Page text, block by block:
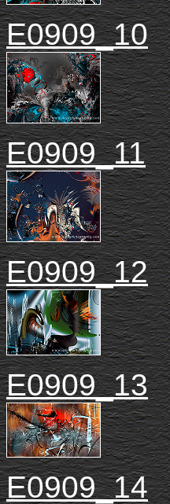
E0909_10
E0909_11
E0909_12
E0909_13
E0909_14